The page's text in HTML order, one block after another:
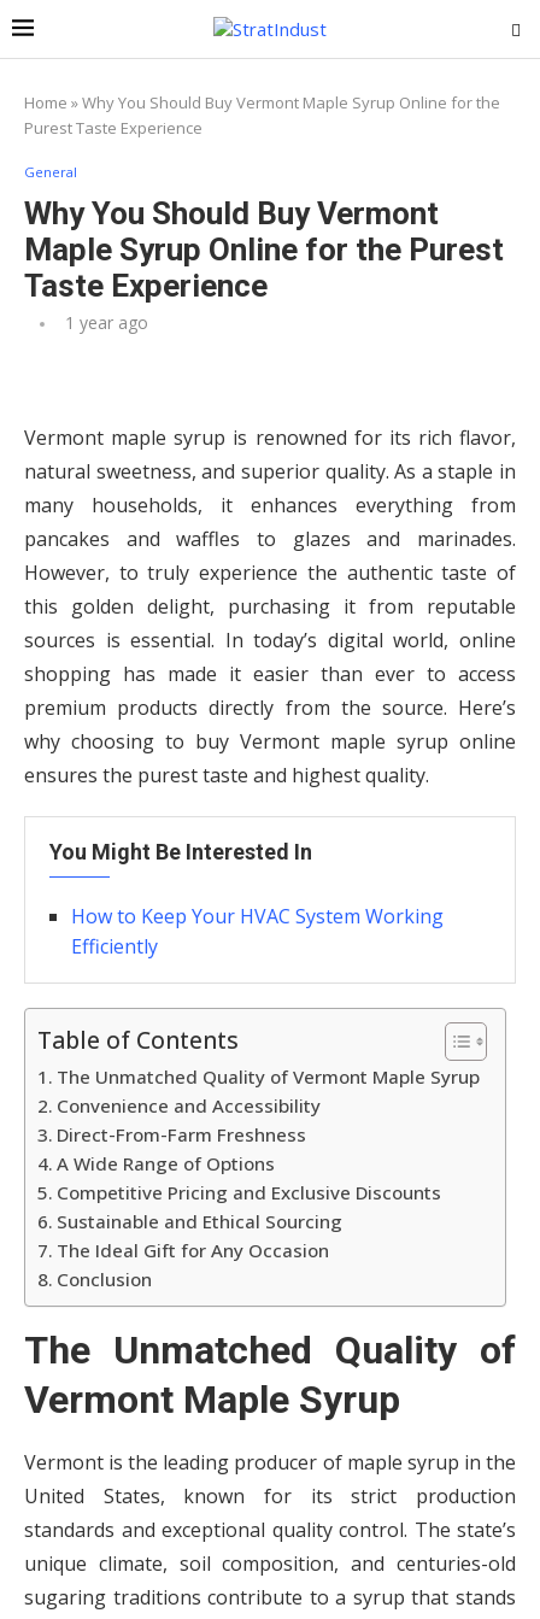
Home »Why You Should Buy Vermont Maple Syrup Online for the
Purest Taste Experience
General
Why You Should Buy Vermont
Maple Syrup Online for the Purest
Taste Experience
1 year ago
Vermont maple syrup is renowned for its rich flavor,
natural sweetness, and superior quality. As a staple in
many households, it enhances everything from
pancakes and waffles to glazes and marinades.
However, to truly experience the authentic taste of
this golden delight, purchasing it from reputable
sources is essential. In today’s digital world, online
shopping has made it easier than ever to access
premium products directly from the source. Here’s
why choosing to buy Vermont maple syrup online
ensures the purest taste and highest quality.
You Might Be Interested In
How to Keep Your HVAC System Working
Efficiently
Table of Contents
The Unmatched Quality of Vermont Maple Syrup
Convenience and Accessibility
Direct-From-Farm Freshness
A Wide Range of Options
Competitive Pricing and Exclusive Discounts
Sustainable and Ethical Sourcing
The Ideal Gift for Any Occasion
Conclusion
The Unmatched Quality of
Vermont Maple Syrup
Vermont is the leading producer of maple syrup in the
United States, known for its strict production
standards and exceptional quality control. The state’s
unique climate, soil composition, and centuries-old
sugaring traditions contribute to a syrup that stands